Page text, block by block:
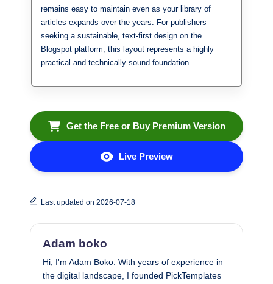
remains easy to maintain even as your library of
articles expands over the years. For publishers
seeking a sustainable, text-first design on the
Blogspot platform, this layout represents a highly
practical and technically sound foundation.
Get the Free or Buy Premium Version
Live Preview
Last updated on 2026-07-18
Adam boko
Hi, I'm Adam Boko. With years of experience in
the digital landscape, I founded PickTemplates